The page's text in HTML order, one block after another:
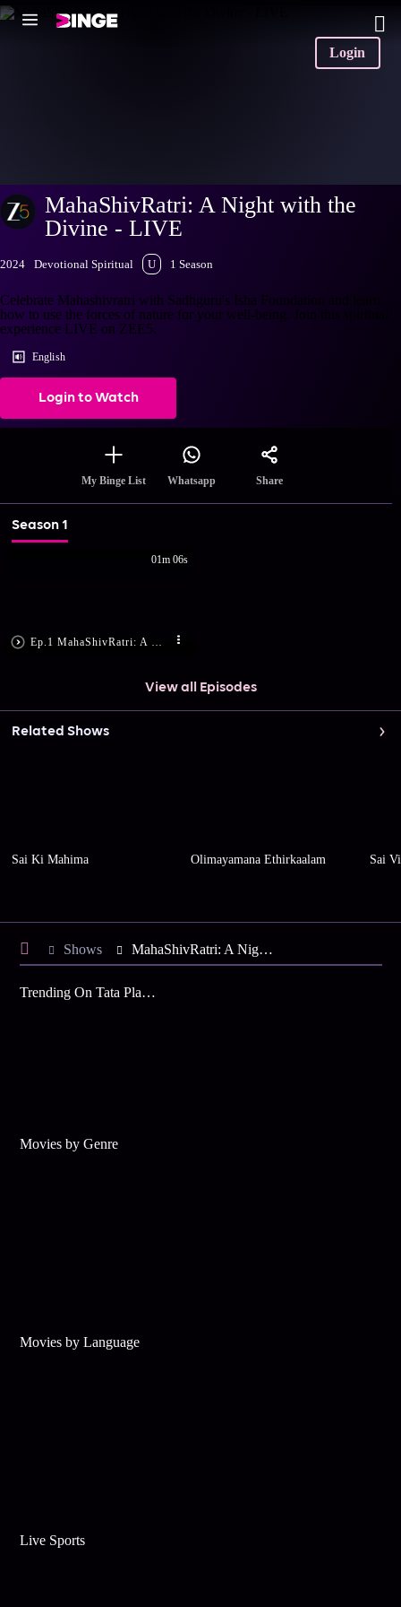
Login
MahaShivRatri: A Night with the
Divine - LIVE
2024 Devotional Spiritual U 1 Season
Celebrate Mahashivratri with Sadhguru's Isha Foundation and learn
how to use the forces of nature for your well-being. Join this spiritual
experience LIVE on ZEE5.
English
Login to Watch
My Binge List Whatsapp Share
Season 1
01m 06s
View all Episodes
Related Shows
Sai Ki Mahima Olimayamana Ethirkaalam Sai
Shows MahaShivRatri: A Night with the Divine - LIVE
Trending On Tata Play Binge
Movies by Genre
Movies by Language
Live Sports